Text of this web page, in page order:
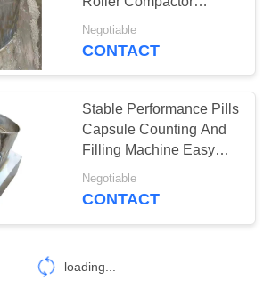
Drying
Coating
18
Granulator Eay
Operation
Negotiable
CONTACT
Stable Performance Pills
Capsule Counting And
Filling Machine Easy
Maintain
Negotiable
CONTACT
loading...